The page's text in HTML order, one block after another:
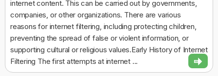
internet content. This can be carried out by governments,
companies, or other organizations. There are various
reasons for internet filtering, including protecting children,
preventing the spread of false or violent information, or
supporting cultural or religious values.Early History of Internet
Filtering The first attempts at internet ...